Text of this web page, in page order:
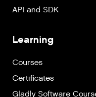
API and SDK
Learning
Courses
Certificates
Gladly Software